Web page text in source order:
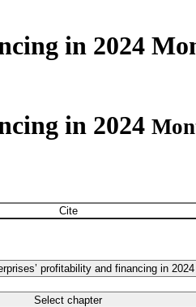
in 2024
in 2024
Cite
profitability and financing in 2024
Select chapter